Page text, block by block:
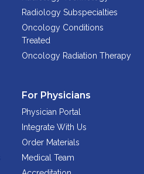
Radiology Subspecialties
Oncology Conditions
Treated
Oncology Radiation Therapy
For Physicians
Physician Portal
Integrate With Us
Order Materials
Medical Team